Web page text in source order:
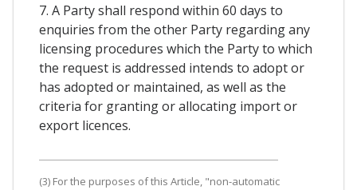
7. A Party shall respond within 60 days to
enquiries from the other Party regarding any
licensing procedures which the Party to which
the request is addressed intends to adopt or
has adopted or maintained, as well as the
criteria for granting or allocating import or
export licences.
(3) For the purposes of this Article, "non-automatic